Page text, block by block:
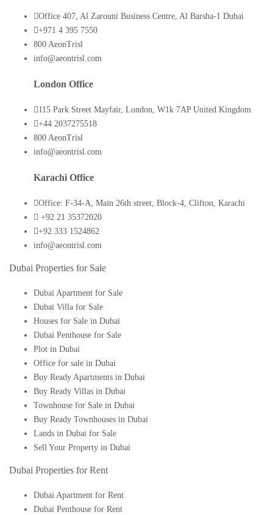
Office 407, Al Zarouni Business Centre, Al Barsha-1 Dubai
+971 4 395 7550
800 AeonTrisl
info@aeontrisl.com
London Office
115 Park Street Mayfair, London, W1k 7AP United Kingdom
+44 2037275518
800 AeonTrisl
info@aeontrisl.com
Karachi Office
Office: F-34-A, Main 26th street, Block-4, Clifton, Karachi
+92 21 35372020
+92 333 1524862
info@aeontrisl.com
Dubai Properties for Sale
Dubai Apartment for Sale
Dubai Villa for Sale
Houses for Sale in Dubai
Dubai Penthouse for Sale
Plot in Dubai
Office for sale in Dubai
Buy Ready Apartments in Dubai
Buy Ready Villas in Dubai
Townhouse for Sale in Dubai
Buy Ready Townhouses in Dubai
Lands in Dubai for Sale
Sell Your Property in Dubai
Dubai Properties for Rent
Dubai Apartment for Rent
Dubai Penthouse for Rent